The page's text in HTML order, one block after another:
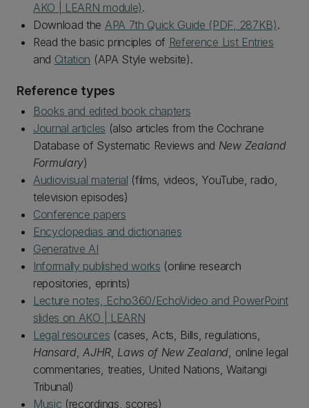
AKO | LEARN module).
Download the APA 7th Quick Guide (PDF, 287KB).
Read the basic principles of Reference List Entries
and Citation (APA Style website).
Reference types
Books and edited book chapters
Journal articles (also articles from the Cochrane
Database of Systematic Reviews and New Zealand
Formulary)
Audiovisual material (films, videos, YouTube, radio,
television episodes)
Conference papers
Encyclopedias and dictionaries
Generative AI
Informally published works (online research
repositories, eprints)
Lecture notes, Echo360/EchoVideo and PowerPoint
slides on AKO | LEARN
Legal resources (cases, Acts, Bills, regulations,
Hansard,AJHR, Laws of New Zealand, online legal
commentaries, treaties, United Nations, Waitangi
Tribunal)
Music (recordings, scores)